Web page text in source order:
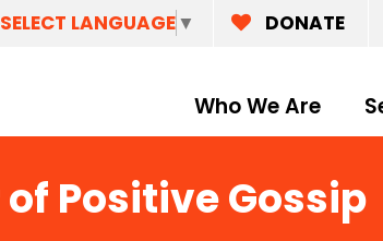
Who We Are
DONATE
SELECT LANGUAGE▼
Positive Gossip